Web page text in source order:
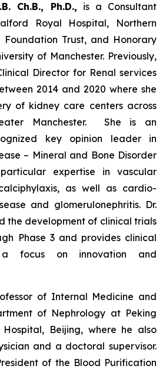
Ch.B., Ph.D., is a Consultant
Royal Hospital, Northern
Foundation Trust, and Honorary
of Manchester. Previously,
Director for Renal services
2014 and 2020 where she
of kidney care centers across
Manchester. She is an
key opinion leader in
– Mineral and Bone Disorder
expertise in vascular
as well as cardio-
and glomerulonephritis. Dr.
the development of clinical trials
Phase 3 and provides clinical
a focus on innovation and
of Internal Medicine and
of Nephrology at Peking
Hospital, Beijing, where he also
and a doctoral supervisor.
of the Blood Purification